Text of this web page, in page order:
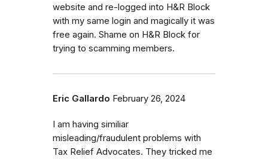
website and re-logged into H&R Block
with my same login and magically it was
free again. Shame on H&R Block for
trying to scamming members.
Eric Gallardo February 26, 2024
I am having similiar
misleading/fraudulent problems with
Tax Relief Advocates. They tricked me